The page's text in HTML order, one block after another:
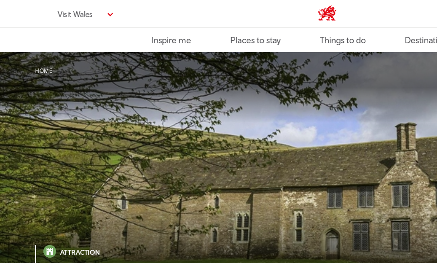
Visit Wales VisitWales home
Inspire me Places to stay Things to do
HOME
ATTRACTION